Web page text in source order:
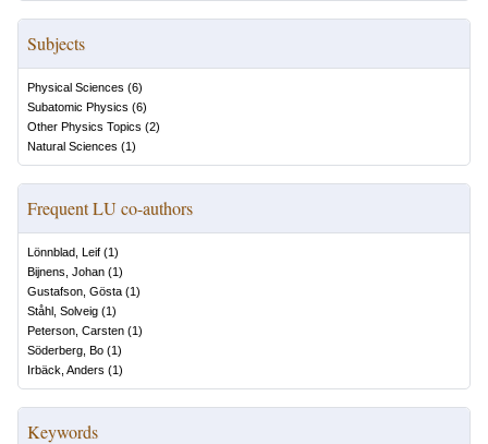
Subjects
Physical Sciences (6)
Subatomic Physics (6)
Other Physics Topics (2)
Natural Sciences (1)
Frequent LU co-authors
Lönnblad, Leif (1)
Bijnens, Johan (1)
Gustafson, Gösta (1)
Ståhl, Solveig (1)
Peterson, Carsten (1)
Söderberg, Bo (1)
Irbäck, Anders (1)
Keywords